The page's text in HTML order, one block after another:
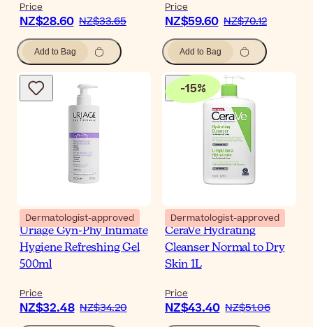
Price
NZ$28.60 NZ$33.65
Add to Bag
Price
NZ$59.60 NZ$70.12
Add to Bag
Dermatologist-approved
Uriage Gyn-Phy Intimate
Hygiene Refreshing Gel
500ml
Price
NZ$32.48 NZ$34.20
-15%
Dermatologist-approved
CeraVe Hydrating
Cleanser Normal to Dry
Skin 1L
Price
NZ$43.40 NZ$51.06